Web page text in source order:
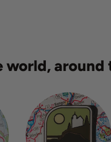
world, around